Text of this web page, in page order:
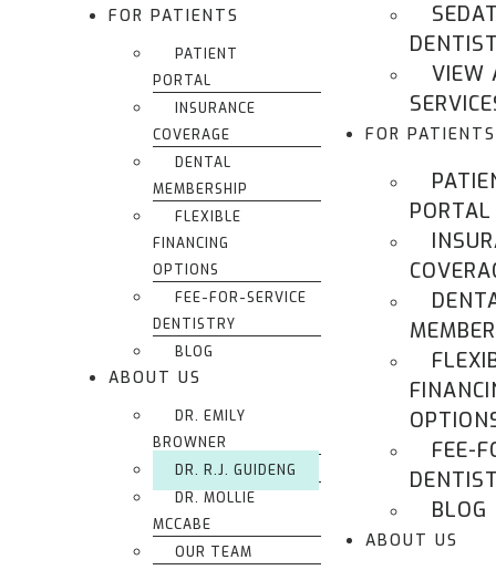
FOR PATIENTS
PATIENT
PORTAL
INSURANCE
COVERAGE
DENTAL
MEMBERSHIP
FLEXIBLE
FINANCING
OPTIONS
FEE-FOR-SERVICE
DENTISTRY
BLOG
ABOUT US
DR. EMILY
BROWNER
DR. R.J. GUIDENG
DR. MOLLIE
MCCABE
OUR TEAM
VIEW
FOR PATIENTS
PORTAL
FEE-
BLOG
ABOUT US